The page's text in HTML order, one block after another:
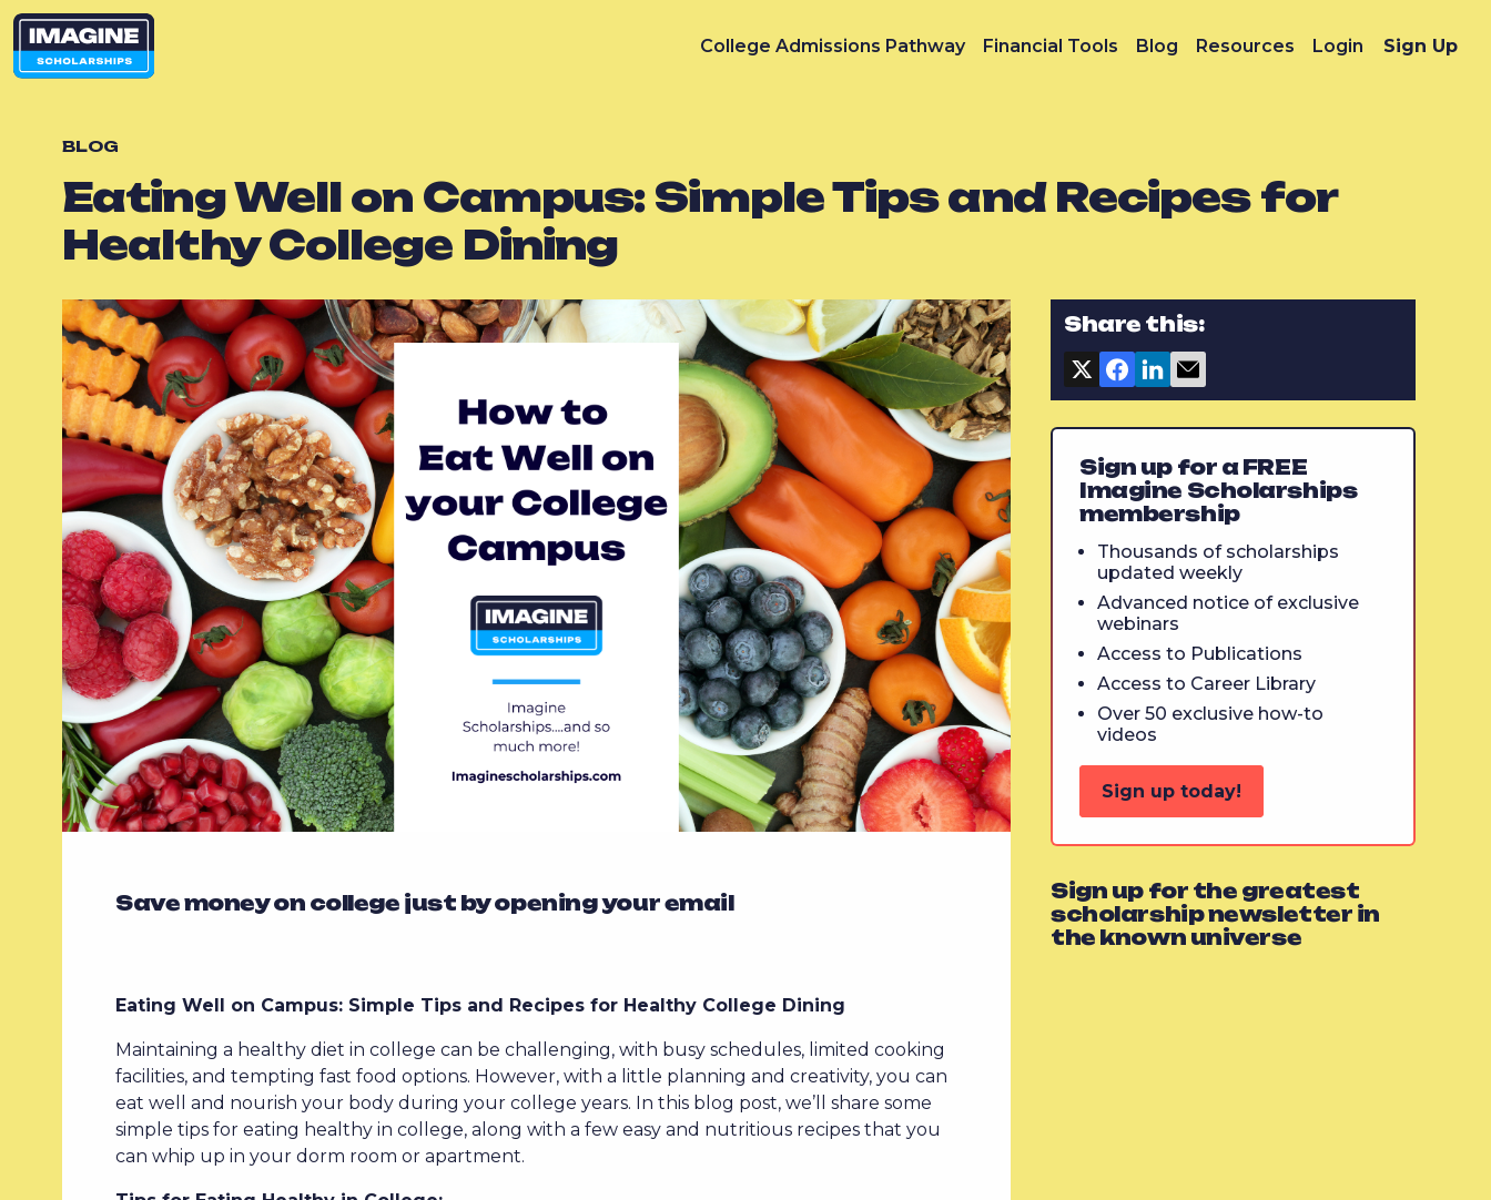
College Admissions Pathway Financial Tools Blog Resources Login Sign Up
BLOG
Eating Well on Campus: Simple Tips and Recipes for
Healthy College Dining
Save money on college just by opening your email
Eating Well on Campus: Simple Tips and Recipes for Healthy College Dining
Maintaining a healthy diet in college can be challenging, with busy schedules, limited cooking
facilities, and tempting fast food options. However, with a little planning and creativity, you can
eat well and nourish your body during your college years. In this blog post, we’ll share some
simple tips for eating healthy in college, along with a few easy and nutritious recipes that you
can whip up in your dorm room or apartment.
Share this:
Sign up for a FREE
Imagine Scholarships
membership
Thousands of scholarships
updated weekly
Advanced notice of exclusive
webinars
Access to Publications
Access to Career Library
Over 50 exclusive how-to
videos
Sign up today!
Sign up for the greatest
scholarship newsletter in
the known universe